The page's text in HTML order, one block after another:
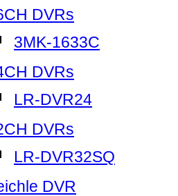
DVRs
3MK-1633C
DVRs
LR-DVR24
DVRs
LR-DVR32SQ
DVR